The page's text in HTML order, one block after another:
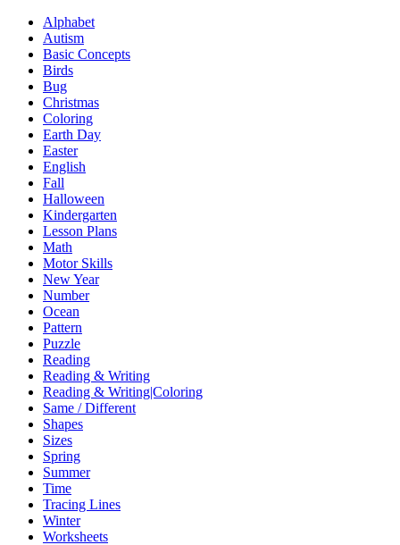
Alphabet
Autism
Basic Concepts
Birds
Bug
Christmas
Coloring
Earth Day
Easter
English
Fall
Halloween
Kindergarten
Lesson Plans
Math
Motor Skills
New Year
Number
Ocean
Pattern
Puzzle
Reading
Reading & Writing
Reading & Writing|Coloring
Same / Different
Shapes
Sizes
Spring
Summer
Time
Tracing Lines
Winter
Worksheets